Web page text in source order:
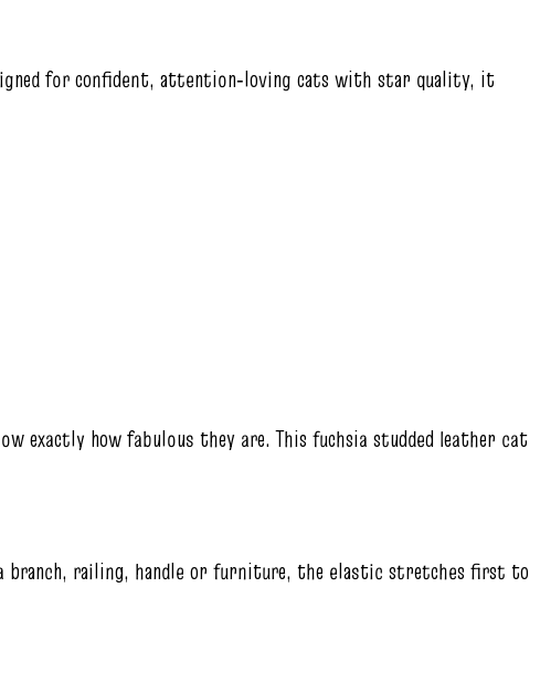
for confident, attention‑loving cats with star quality, it
exactly how fabulous they are. This fuchsia studded leather cat
branch, railing, handle or furniture, the elastic stretches first to